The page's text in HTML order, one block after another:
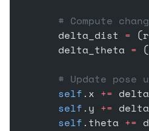
# Compute
        delta_dist
=
        delta_theta
=
# Update pose
        self
.x +=
        self
.y +=
        self
.theta +=